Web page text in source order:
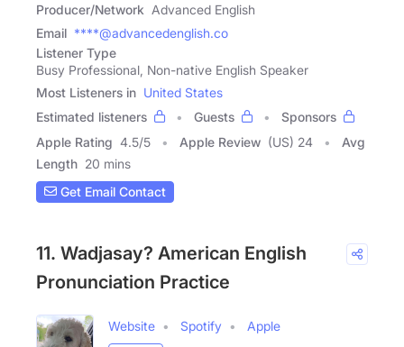
Producer/Network Advanced English
Email ****@advancedenglish.co
Listener Type
Busy Professional, Non-native English Speaker
Most Listeners in United States
Estimated listeners
Guests
Sponsors
Apple Rating 4.5/5 Apple Review (US) 24
Avg
Length 20 mins
Get Email Contact
11. Wadjasay? American English
Pronunciation Practice
Website Spotify
Apple